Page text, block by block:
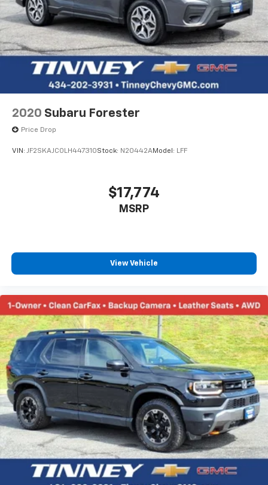
2020 Subaru Forester
Price Drop
VIN: JF2SKAJC0LH447310Stock: N20442AModel: LFF
$17,774
MSRP
View Vehicle